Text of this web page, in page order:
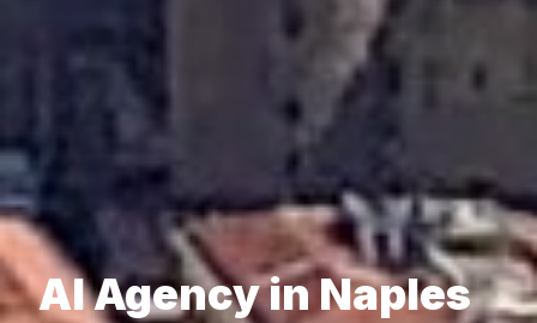
AI Agency in Naples